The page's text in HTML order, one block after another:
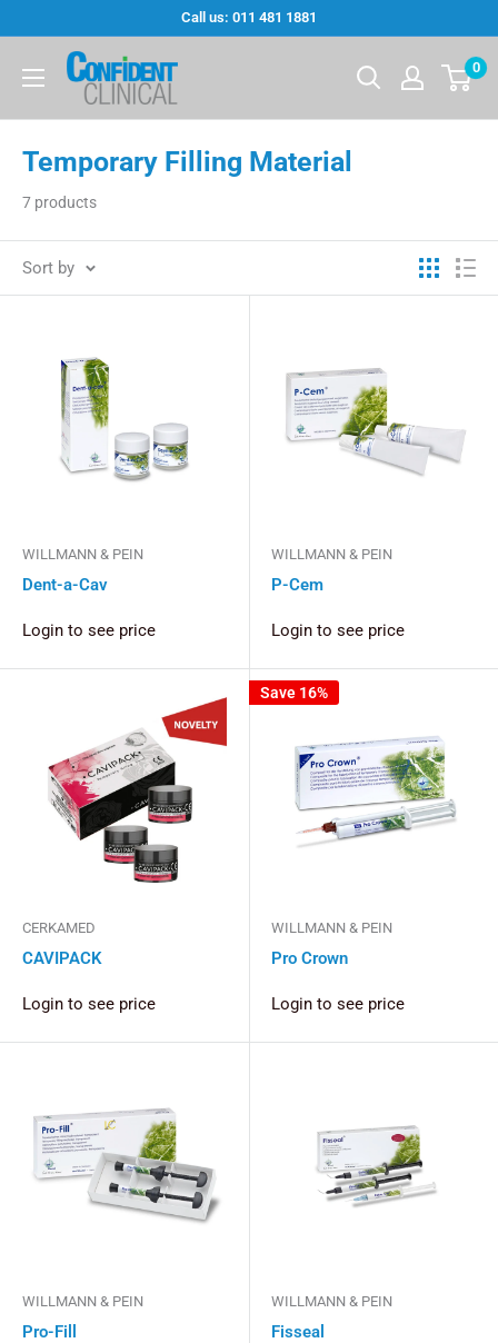
content
Call us: 011 481 1881
Confi-
Dent
0
Temporary Filling Material
7 products
Sort by
WILLMANN & PEIN
Dent-a-Cav
Login to see price
WILLMANN & PEIN
P-Cem
Login to see price
CERKAMED
CAVIPACK
Login to see price
Save 16%
WILLMANN & PEIN
Pro Crown
Login to see price
WILLMANN & PEIN
Pro-Fill
WILLMANN & PEIN
Fisseal